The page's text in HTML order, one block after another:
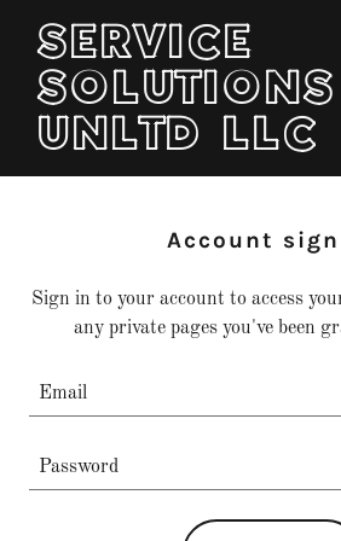
SERVICE
SOLUTIONS
UNLTD LLC
Account
Sign in to your account to access
any private pages you've been